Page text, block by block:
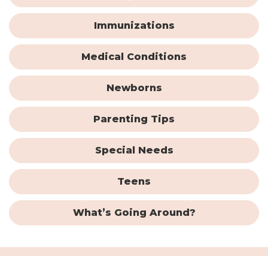
Immunizations
Medical Conditions
Newborns
Parenting Tips
Special Needs
Teens
What’s Going Around?